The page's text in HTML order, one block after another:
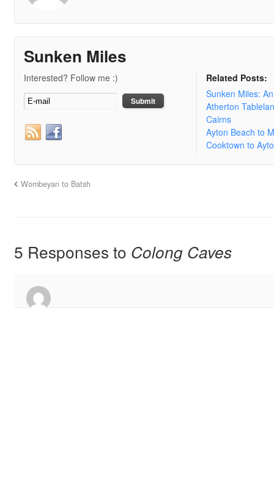
Sunken Miles
Interested? Follow me :)
Related Posts:
Sunken Miles:
Atherton
Cairns
Ayton Beach to
Cooktown to
Wombeyan to Batsh
5 Responses to Colong Caves